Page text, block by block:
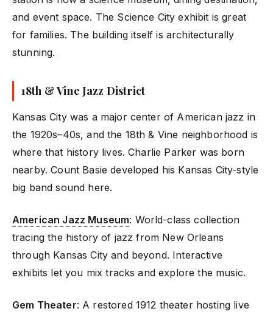
and event space. The Science City exhibit is great
for families. The building itself is architecturally
stunning.
18th & Vine Jazz District
Kansas City was a major center of American jazz in
the 1920s–40s, and the 18th & Vine neighborhood is
where that history lives. Charlie Parker was born
nearby. Count Basie developed his Kansas City-style
big band sound here.
American Jazz Museum: World-class collection
tracing the history of jazz from New Orleans
through Kansas City and beyond. Interactive
exhibits let you mix tracks and explore the music.
Gem Theater: A restored 1912 theater hosting live